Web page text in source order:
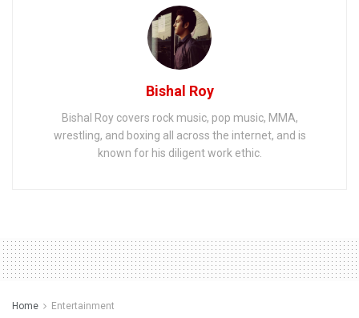
Bishal Roy
Bishal Roy covers rock music, pop music, MMA,
wrestling, and boxing all across the internet, and is
known for his diligent work ethic.
Home Entertainment